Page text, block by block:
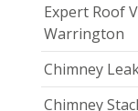
Expert Roof
Warrington
Chimney
Chimney